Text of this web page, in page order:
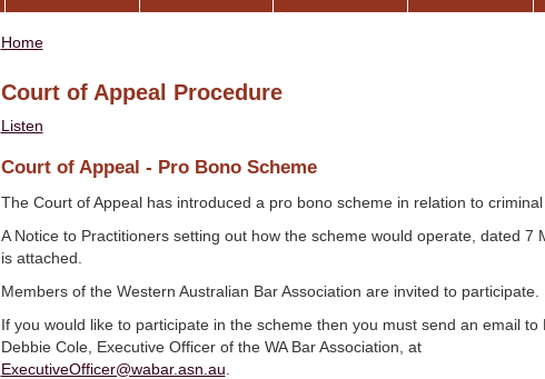
Home
Court of Appeal Procedure
Listen
Court of Appeal - Pro Bono Scheme
The Court of Appeal has introduced a pro bono scheme in relation to criminal
A Notice to Practitioners setting out how the scheme would operate, dated 7
is attached.
Members of the Western Australian Bar Association are invited to participate.
If you would like to participate in the scheme then you must send an email to
Debbie Cole, Executive Officer of the WA Bar Association, at
ExecutiveOfficer@wabar.asn.au